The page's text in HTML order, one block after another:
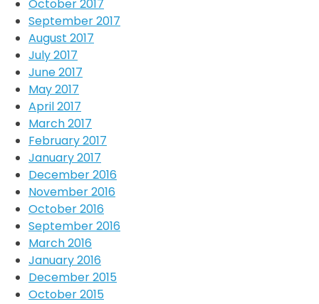
October 2017
September 2017
August 2017
July 2017
June 2017
May 2017
April 2017
March 2017
February 2017
January 2017
December 2016
November 2016
October 2016
September 2016
March 2016
January 2016
December 2015
October 2015